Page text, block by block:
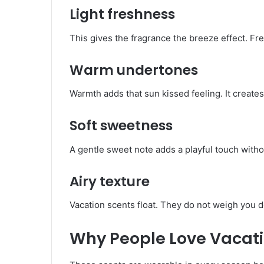
Light freshness
This gives the fragrance the breeze effect.
Warm undertones
Warmth adds that sun kissed feeling. It
Soft sweetness
A gentle sweet note adds a playful touch
Airy texture
Vacation scents float. They do not weigh you
Why People Love